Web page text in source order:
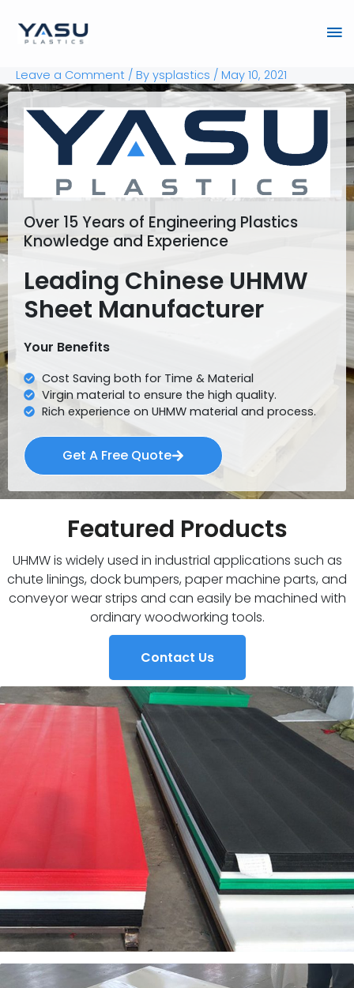
content
Leave a Comment / By ysplastics / May 10, 2021
Over 15 Years of Engineering Plastics
Knowledge and Experience
Leading Chinese UHMW
Sheet Manufacturer
Your Benefits
Cost Saving both for Time & Material
Virgin material to ensure the high quality.
Rich experience on UHMW material and process.
Get A Free Quote
Featured Products
UHMW is widely used in industrial applications such as
chute linings, dock bumpers, paper machine parts, and
conveyor wear strips and can easily be machined with
ordinary woodworking tools.
Contact Us